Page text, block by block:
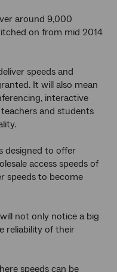
around 9,000
on from mid 2014
speeds and
It will also mean
interactive
and students
designed to offer
access speeds of
speeds to become
not only notice a big
reliability of their
speeds can be